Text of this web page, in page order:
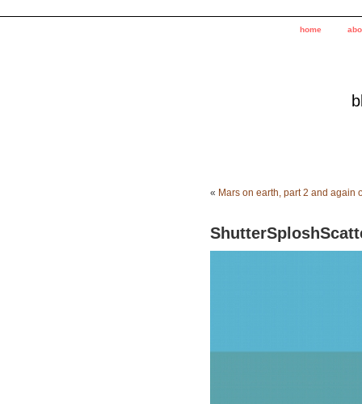
home
« Mars on earth, part 2 and again